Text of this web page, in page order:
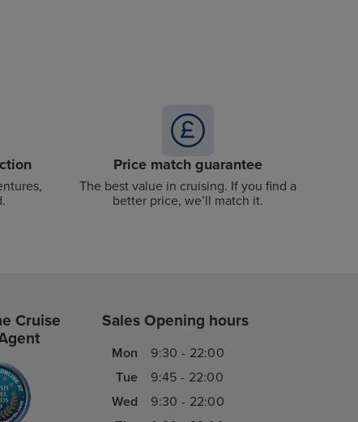
Price match guarantee
The best value in cruising. If you find a
better price, we’ll match it.
Cruise
Sales Opening hours
Mon
9:30 - 22:00
Tue
9:45 - 22:00
Wed
9:30 - 22:00